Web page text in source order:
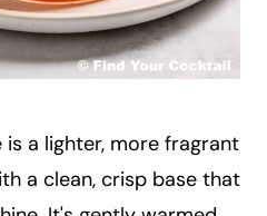
a lighter, more fragrant
a clean, crisp base that